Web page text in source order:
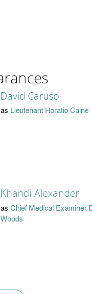
David Caruso
as Lieutenant Horatio Caine
Khandi Alexander
as Chief Medical Examiner
Woods